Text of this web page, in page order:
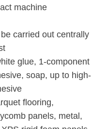
machine
carried out centrally
glue, 1-component
soap, up to high-
flooring,
panels, metal,